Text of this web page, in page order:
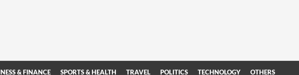
& FINANCE SPORTS & HEALTH TRAVEL POLITICS TECHNOLOGY OTHERS